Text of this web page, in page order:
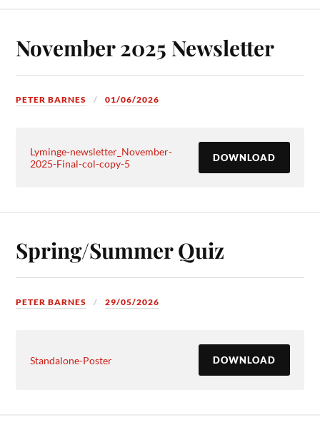
November 2025 Newsletter
PETER BARNES 01/06/2026
Lyminge-newsletter_November-
2025-Final-col-copy-5
DOWNLOAD
Spring/Summer Quiz
PETER BARNES 29/05/2026
Standalone-Poster DOWNLOAD